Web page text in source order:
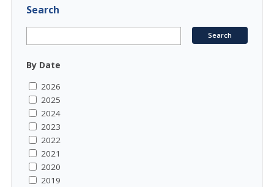
Search
By Date
2026
2025
2024
2023
2022
2021
2020
2019